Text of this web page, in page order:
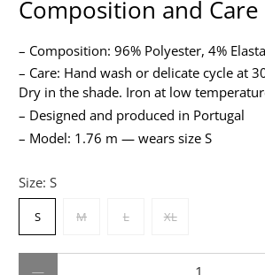
Composition and Care
– Composition: 96% Polyester, 4%
– Care: Hand wash or delicate cycle at
Dry in the shade. Iron at low
– Designed and produced in Portugal
– Model: 1.76 m — wears size S
Size:S
S M L XL